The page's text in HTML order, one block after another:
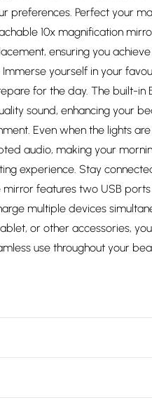
preferences. Perfect your
10x magnification
ensuring you
yourself in your
for the day. The built-in
sound, enhancing your
Even when the lights
audio, making your
experience. Stay
features two USB
multiple devices
or other accessories,
use throughout your